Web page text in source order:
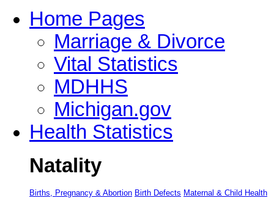
Home Pages
Marriage & Divorce
Vital Statistics
MDHHS
Michigan.gov
Health Statistics
Natality
Births, Pregnancy & Abortion Birth Defects Maternal & Child Health